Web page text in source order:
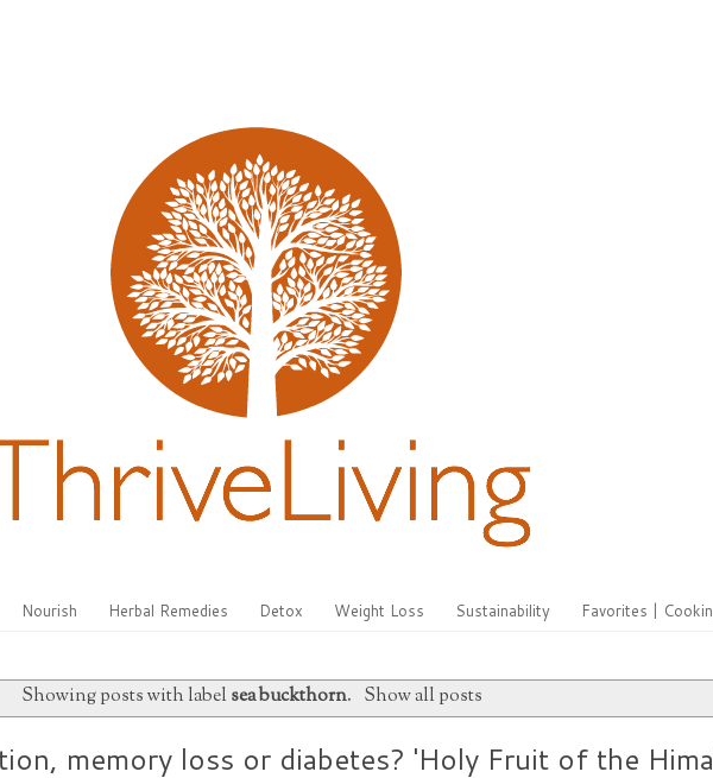
Nourish Herbal Remedies Detox Weight Loss Sustainability Favorites |
Showing posts with labelsea buckthorn. Show all posts
memory loss or diabetes? 'Holy Fruit of the